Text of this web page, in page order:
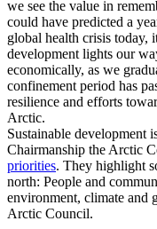
we see the value in
could have predicted a
global health crisis today,
development lights our
economically, as we
confinement period has
resilience and efforts
Arctic.
Sustainable development
Chairmanship the Arctic
priorities. They highlight
north: People and
environment, climate and
Arctic Council.